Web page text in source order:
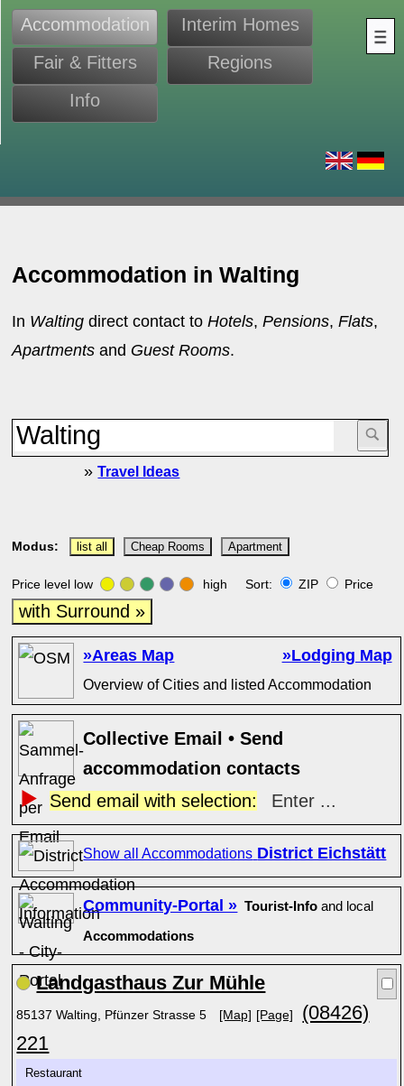
Accommodation
Interim Homes
Fair & Fitters
Regions
Info
Accommodation in Walting
In Walting direct contact toHotels,Pensions,Flats,
Apartments and Guest Rooms.
»Travel Ideas
Modus: list all Cheap Rooms Apartment
Price level low high Sort: ZIP Price
with Surround »
»Areas Map »Lodging Map
Overview of Cities and listed Accommodation
Collective Email • Send
accommodation contacts
Send email with selection:
Enter ...
Show all Accommodations District Eichstätt
Community-Portal » Tourist-Info and local
Accommodations
Landgasthaus Zur Mühle
85137 Walting, Pfünzer Strasse 5 [Map] [Page]
(08426)
221
Restaurant